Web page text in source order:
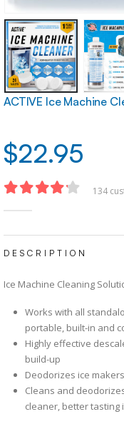
ACTIVE Ice Machine
$22.95
134
DESCRIPTION
Ice Machine Cleaning
Works with all
portable, built-in and
Highly effective
build-up
Deodorizes ice
Cleans and
cleaner, better tasting